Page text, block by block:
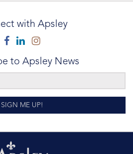
with Apsley
Facebook
LinkedinInstagram
to Apsley News
SIGN ME UP!